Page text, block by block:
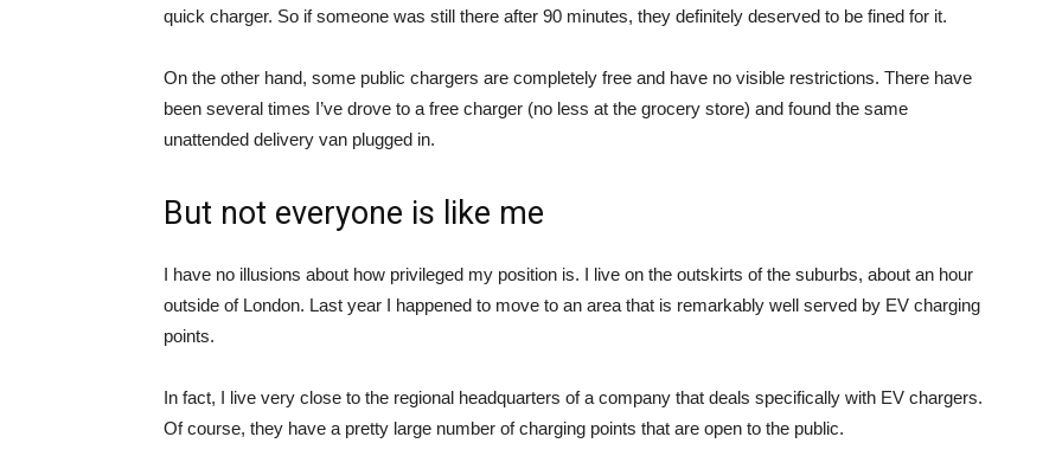
quick charger. So if someone was still there after 90 minutes, they definitely deserved to be fined for it.
On the other hand, some public chargers are completely free and have no visible restrictions. There have
been several times I’ve drove to a free charger (no less at the grocery store) and found the same
unattended delivery van plugged in.
But not everyone is like me
I have no illusions about how privileged my position is. I live on the outskirts of the suburbs, about an hour
outside of London. Last year I happened to move to an area that is remarkably well served by EV charging
points.
In fact, I live very close to the regional headquarters of a company that deals specifically with EV chargers.
Of course, they have a pretty large number of charging points that are open to the public.